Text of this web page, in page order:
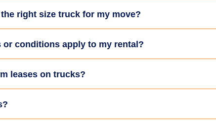
right size truck for my move?
or conditions apply to my rental?
leases on trucks?